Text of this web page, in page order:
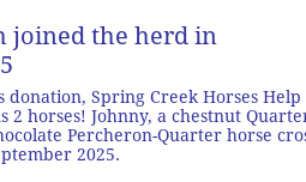
joined the herd in
donation, Spring Creek Horses Help
2 horses! Johnny, a chestnut
Percheron-Quarter horse
2025.